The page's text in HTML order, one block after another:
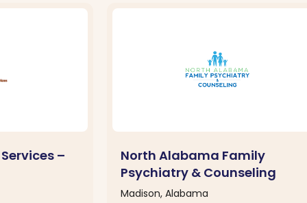
–
North Alabama Family
Psychiatry & Counseling
Madison, Alabama